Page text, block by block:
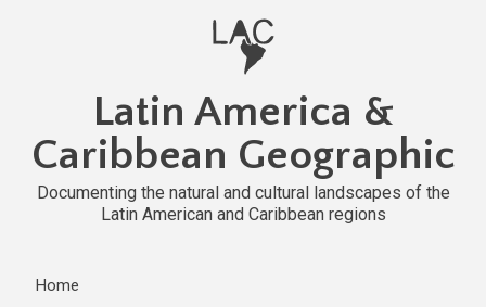
Latin America &
Caribbean Geographic
Documenting the natural and cultural landscapes of the
Latin American and Caribbean regions
Home